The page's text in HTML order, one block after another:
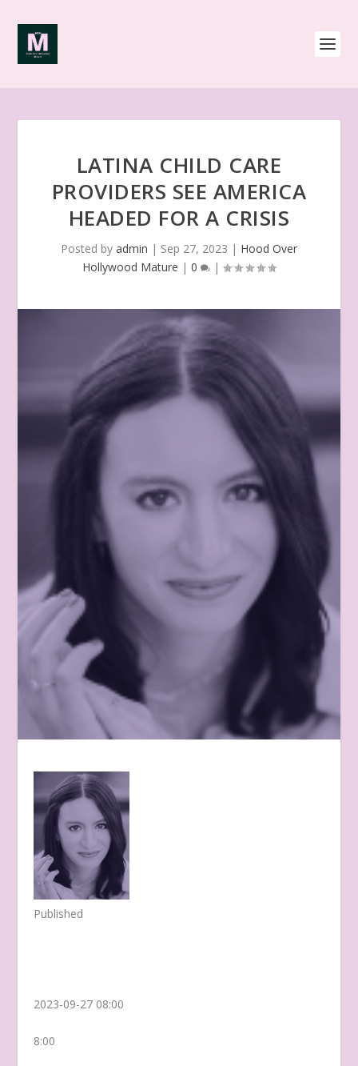
LATINA CHILD CARE
PROVIDERS SEE AMERICA
HEADED FOR A CRISIS
Posted by admin | Sep 27, 2023 | Hood Over
Hollywood Mature | 0 |
Published
2023-09-27 08:00
8:00